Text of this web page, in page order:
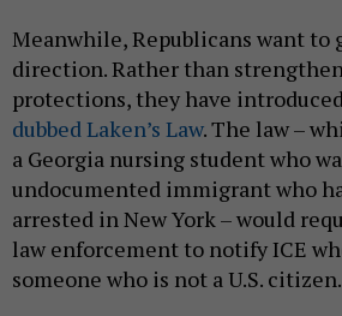
Meanwhile, Republicans want to
direction. Rather than
protections, they have
dubbed Laken’s Law. The law –
a Georgia nursing student who
undocumented immigrant who
arrested in New York – would
law enforcement to notify ICE
someone who is not a U.S. citizen.